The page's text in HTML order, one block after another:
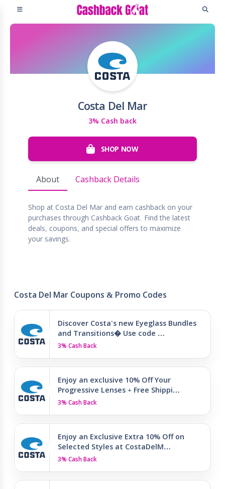
Costa Del Mar
3% Cash back
SHOP NOW
About Cashback Details
Shop at Costa Del Mar and earn cashback on your
purchases through Cashback Goat. Find the latest
deals, coupons, and special offers to maximize
your savings.
Costa Del Mar Coupons & Promo Codes
Discover Costa's new Eyeglass Bundles
and Transitions� Use code …
3% Cash Back
Enjoy an exclusive 10% Off Your
Progressive Lenses + Free Shippi…
3% Cash Back
Enjoy an Exclusive Extra 10% Off on
Selected Styles at CostaDelM…
3% Cash Back